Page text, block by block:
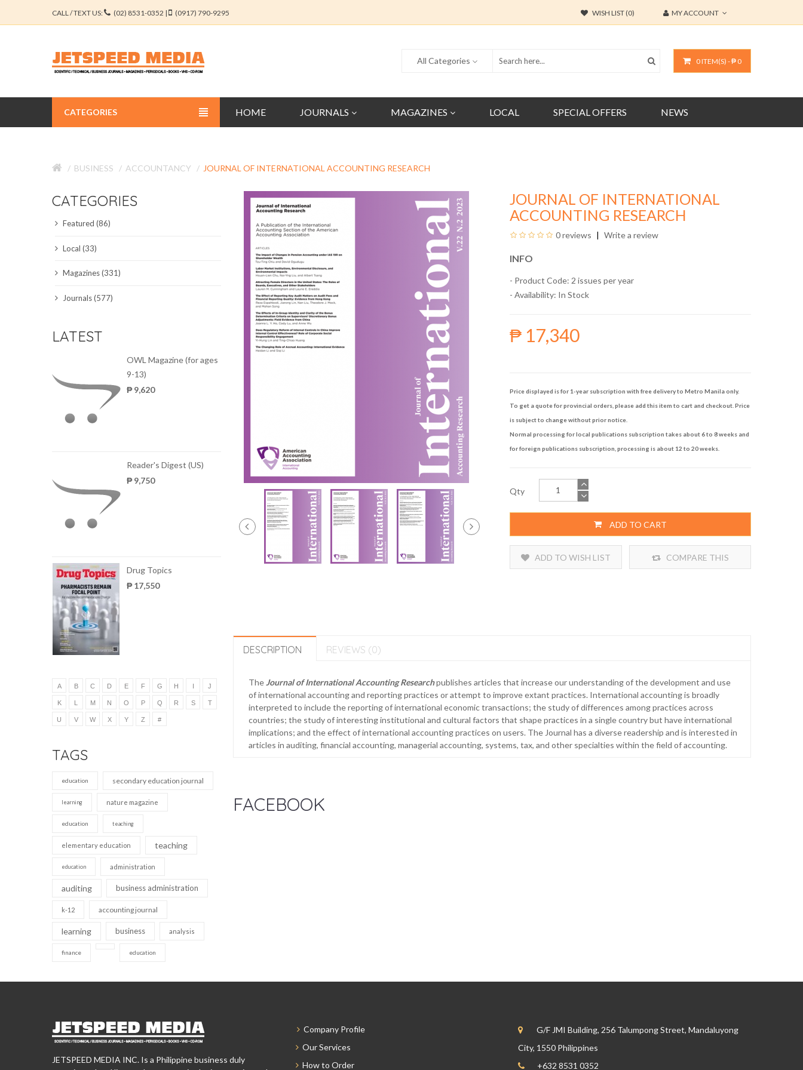
CALL / TEXT US: (02) 8531-0352 | (0917) 790-9295 WISH LIST (0) MY ACCOUNT
0 ITEM(S) - ₱ 0
All Categories
HOME JOURNALS MAGAZINES LOCAL SPECIAL OFFERS NEWS
CATEGORIES
EDUCATION JOURNALS
ENGINEERING JOURNALS
LIBERAL ARTS JOURNALS
BUSINESS ACCOUNTANCY JOURNAL OF INTERNATIONAL ACCOUNTING RESEARCH
CATEGORIES
Featured (86)
Local (33)
Magazines (331)
Journals (577)
LATEST
OWL Magazine (for ages
9-13)
₱ 9,620
Reader's Digest (US)
₱ 9,750
Drug Topics
₱ 17,550
A B C D E F G H I J
K L M N O P Q R S T
U V W X Y Z #
TAGS
education secondary education journal
learning nature magazine
education teaching
elementary education teaching
education administration
auditing business administration
k-12 accounting journal
learning business analysis
finance education
JOURNAL OF INTERNATIONAL
ACCOUNTING RESEARCH
0 reviews Write a review
INFO
- Product Code: 2 issues per year
- Availability: In Stock
₱ 17,340
Price displayed is for 1-year subscription with free delivery to Metro Manila only.
To get a quote for provincial orders, please add this item to cart and checkout. Price
is subject to change without prior notice.
Normal processing for local publications subscription takes about 6 to 8 weeks and
for foreign publications subscription, processing is about 12 to 20 weeks.
Qty
ADD TO CART
ADD TO WISH LIST COMPARE THIS
DESCRIPTION REVIEWS (0)
The Journal of International Accounting Researchpublishes articles that increase our understanding of the development and use
of international accounting and reporting practices or attempt to improve extant practices. International accounting is broadly
interpreted to include the reporting of international economic transactions; the study of differences among practices across
countries; the study of interesting institutional and cultural factors that shape practices in a single country but have international
implications; and the effect of international accounting practices on users. The Journal has a diverse readership and is interested in
articles in auditing, financial accounting, managerial accounting, systems, tax, and other specialties within the field of accounting.
FACEBOOK
JETSPEED MEDIA INC. Is a Philippine business duly
Company Profile
Our Services
How to Order
G/F JMI Building, 256 Talumpong Street, Mandaluyong
City, 1550 Philippines
+632 8531 0352